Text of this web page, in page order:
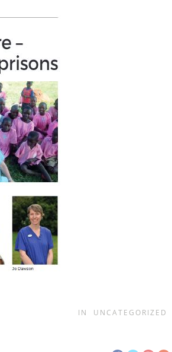
IN UNCATEGORIZED